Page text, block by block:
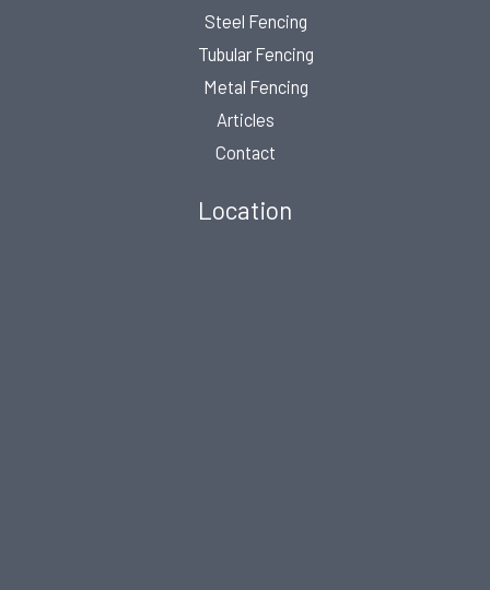
Steel Fencing
Tubular Fencing
Metal Fencing
Articles
Contact
Location